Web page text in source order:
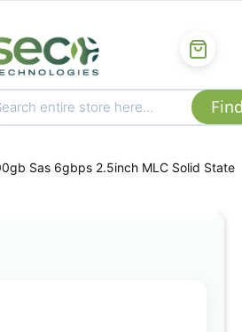
Sas 6gbps 2.5inch MLC Solid State